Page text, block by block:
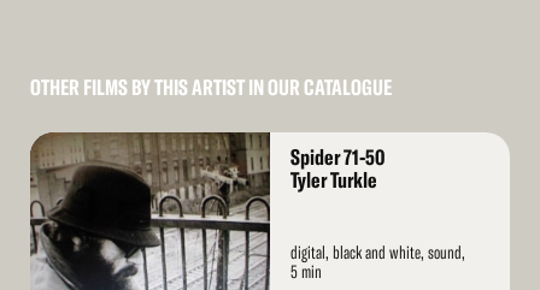
OTHER FILMS BY THIS ARTIST IN OUR CATALOGUE
Read
More
Spider 71-50
Tyler Turkle
digital, black and white, sound,
5 min